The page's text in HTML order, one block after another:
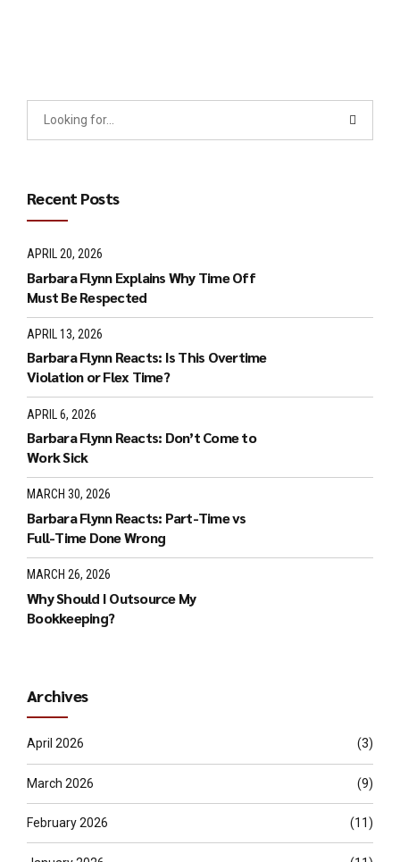
Recent Posts
APRIL 20, 2026
Barbara Flynn Explains Why Time Off
Must Be Respected
APRIL 13, 2026
Barbara Flynn Reacts: Is This Overtime
Violation or Flex Time?
APRIL 6, 2026
Barbara Flynn Reacts: Don’t Come to
Work Sick
MARCH 30, 2026
Barbara Flynn Reacts: Part-Time vs
Full-Time Done Wrong
MARCH 26, 2026
Why Should I Outsource My
Bookkeeping?
Archives
April 2026 (3)
March 2026 (9)
February 2026 (11)